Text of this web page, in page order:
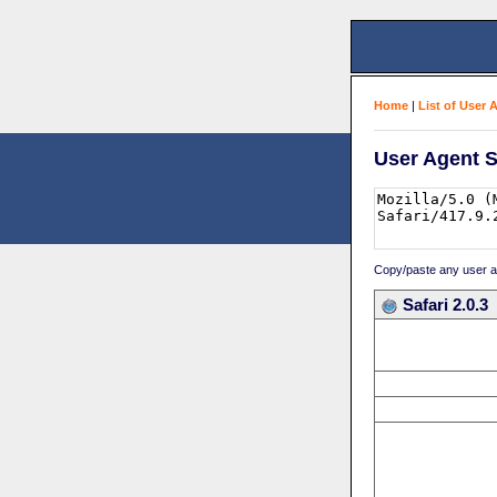
Home | List of User
User Agent
Copy/paste any user
Safari 2.0.3